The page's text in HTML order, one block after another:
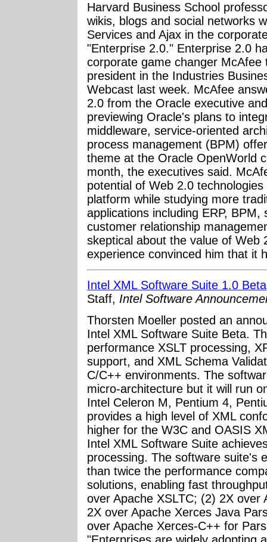
Harvard Business School
wikis, blogs and social networks
Services and Ajax in the
"Enterprise 2.0." Enterprise 2.0
corporate game changer McAfee
president in the Industries
Webcast last week. McAfee
2.0 from the Oracle executive
previewing Oracle's plans to
middleware, service-oriented
process management (BPM)
theme at the Oracle OpenWorld
month, the executives said.
potential of Web 2.0
platform while studying more
applications including ERP,
customer relationship
skeptical about the value of Web
experience convinced him that it
Intel XML Software Suite 1.0 Beta
Staff, Intel Software
Thorsten Moeller posted an
Intel XML Software Suite Beta.
performance XSLT processing,
support, and XML Schema
C/C++ environments. The
micro-architecture but it will run
Intel Celeron M, Pentium 4,
provides a high level of XML
higher for the W3C and OASIS
Intel XML Software Suite
processing. The software suite's
than twice the performance
solutions, enabling fast
over Apache XSLTC; (2) 2X
2X over Apache Xerces Java
over Apache Xerces-C++ for